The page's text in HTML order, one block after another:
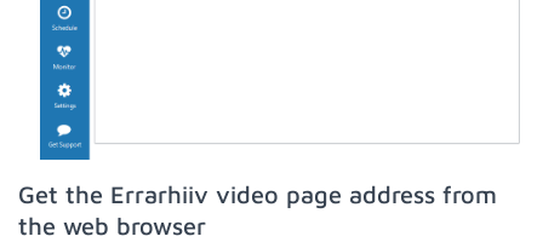
Get the Errarhiiv video page address from
the web browser